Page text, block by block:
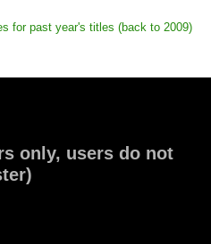
for past year's titles (back to 2009)
only, users do not